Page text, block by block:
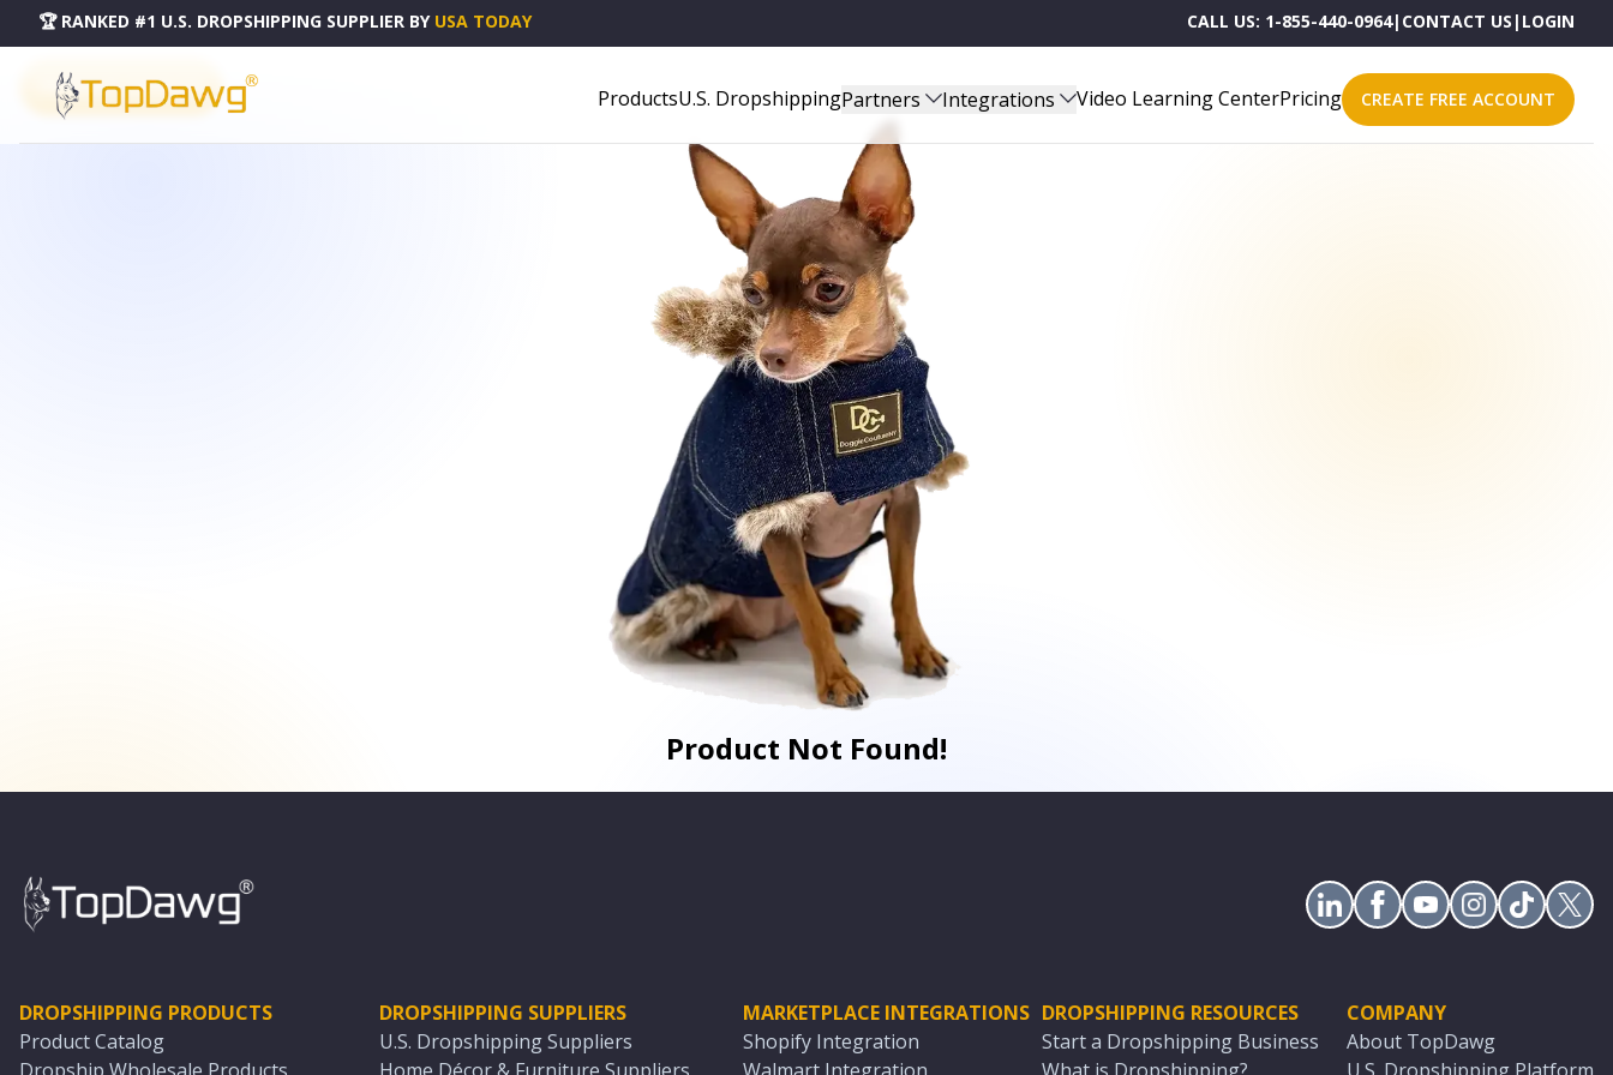
🏆 RANKED #1 U.S. DROPSHIPPING SUPPLIER BY USA TODAY CALL US: 1-855-440-0964| CONTACT US | LOGIN
ProductsU.S. DropshippingPartners Integrations Video Learning CenterPricing CREATE FREE ACCOUNT
PRODUCT CATALOG
Product Not Found!
DROPSHIPPING PRODUCTS
Product Catalog
DROPSHIPPING SUPPLIERS
U.S. Dropshipping Suppliers
MARKETPLACE INTEGRATIONS
Shopify Integration
DROPSHIPPING RESOURCES
Start a Dropshipping Business
COMPANY
About TopDawg